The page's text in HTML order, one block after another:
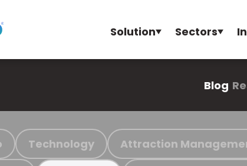
Solution Sectors
Blog
Technology Attraction